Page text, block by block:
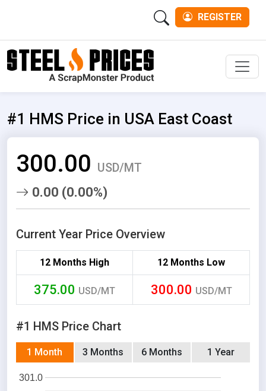
REGISTER
#1 HMS Price in USA East Coast
300.00 USD/MT
0.00 (0.00%)
Current Year Price Overview
12 Months High 12 Months Low
375.00 USD/MT 300.00 USD/MT
#1 HMS Price Chart
1 Month 3 Months 6 Months 1 Year
301.0